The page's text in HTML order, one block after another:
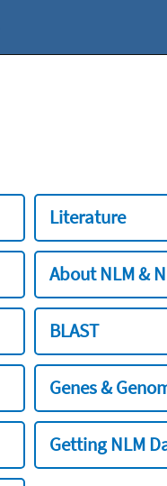
Literature
About NLM &
BLAST
Genes &
Getting NLM